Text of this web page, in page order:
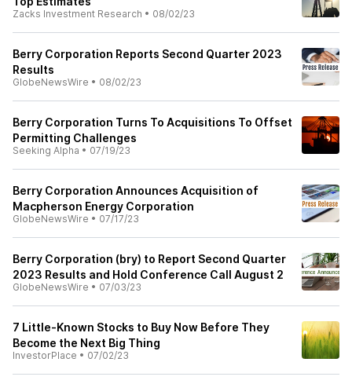
Zacks Investment Research • 08/02/23
Berry Corporation Reports Second Quarter 2023
Results
GlobeNewsWire • 08/02/23
Berry Corporation Turns To Acquisitions To Offset
Permitting Challenges
Seeking Alpha • 07/19/23
Berry Corporation Announces Acquisition of
Macpherson Energy Corporation
GlobeNewsWire • 07/17/23
Berry Corporation (bry) to Report Second Quarter
2023 Results and Hold Conference Call August 2
GlobeNewsWire • 07/03/23
7 Little-Known Stocks to Buy Now Before They
Become the Next Big Thing
InvestorPlace • 07/02/23